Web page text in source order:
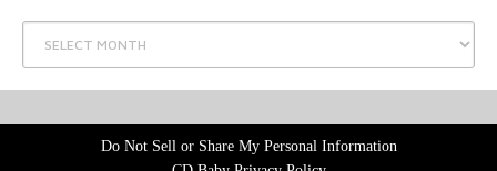
Archives
Do Not Sell or Share My Personal Information